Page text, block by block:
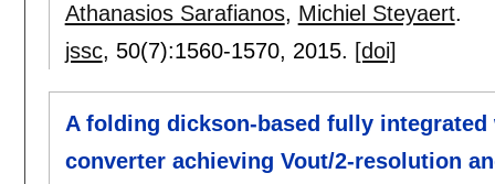
Athanasios Sarafianos, Michiel Steyaert.
jssc, 50(7):1560-1570, 2015. [doi]
A folding dickson-based fully
converter achieving Vout/2-resolution